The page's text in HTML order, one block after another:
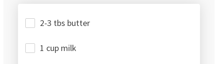
2-3 tbs butter
1 cup milk